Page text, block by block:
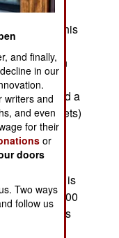
ships.
Shoal. This
with the
boats soon
fishing
even erected a
fishing nets)
forcibly
entering.
The shoal is
and 1,200
China claims
and finally,
in our
writers and
and even
for their
or
doors
Two ways
follow us